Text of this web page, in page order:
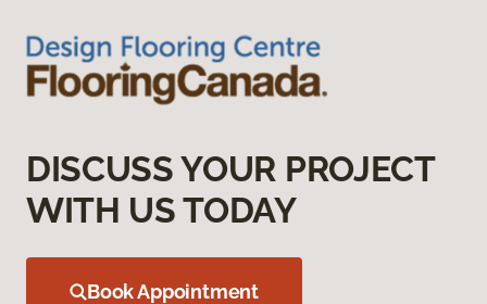
DISCUSS YOUR PROJECT
WITH US TODAY
Book Appointment